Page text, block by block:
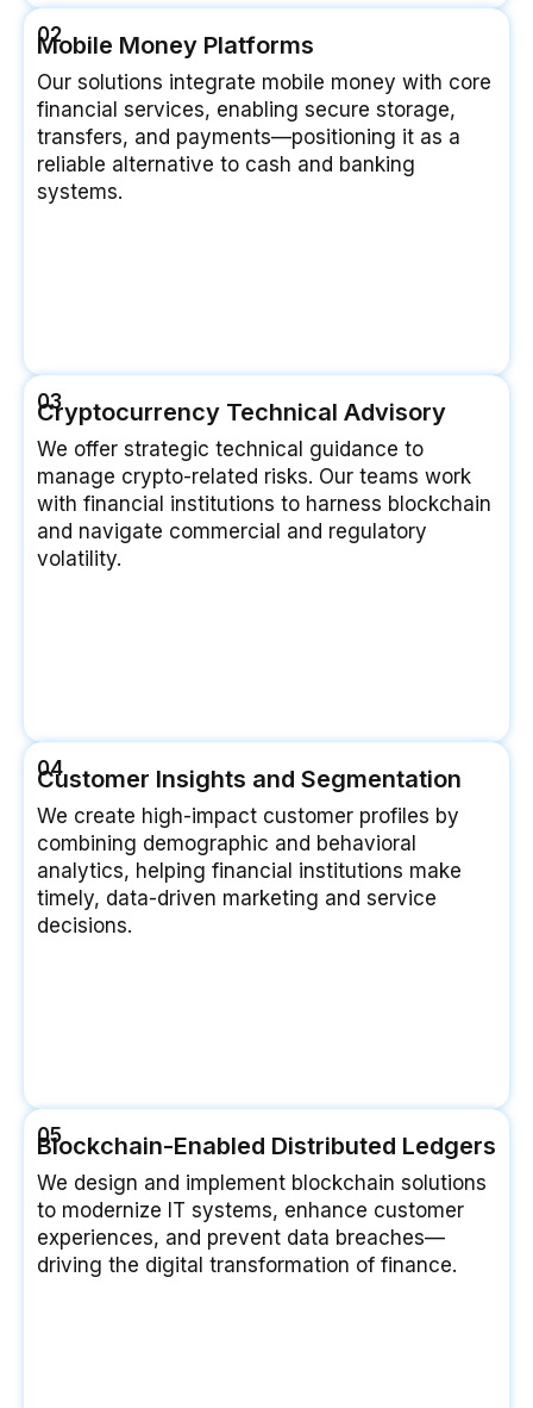
02
Mobile Money Platforms
Our solutions integrate mobile money with core
financial services, enabling secure storage,
transfers, and payments—positioning it as a
reliable alternative to cash and banking
systems.
03
Cryptocurrency Technical Advisory
We offer strategic technical guidance to
manage crypto-related risks. Our teams work
with financial institutions to harness blockchain
and navigate commercial and regulatory
volatility.
04
Customer Insights and Segmentation
We create high-impact customer profiles by
combining demographic and behavioral
analytics, helping financial institutions make
timely, data-driven marketing and service
decisions.
05
Blockchain-Enabled Distributed Ledgers
We design and implement blockchain solutions
to modernize IT systems, enhance customer
experiences, and prevent data breaches—
driving the digital transformation of finance.